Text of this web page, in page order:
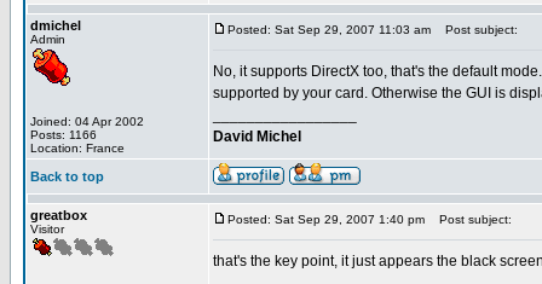
dmichel
Admin
Joined: 04 Apr 2002
Posts: 1166
Location: France
Posted: Sat Sep 29, 2007 11:03 am Post subject:
No, it supports DirectX too, that's the default
supported by your card. Otherwise the GUI is
David Michel
Back to top
greatbox
Visitor
Posted: Sat Sep 29, 2007 1:40 pm Post subject:
that's the key point, it just appears the black